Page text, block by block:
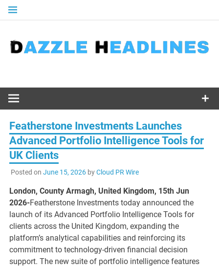
Skip
Featherstone Investments Launches
Advanced Portfolio Intelligence Tools for
UK Clients
Posted on June 15, 2026byCloud PR Wire
London, County Armagh, United Kingdom, 15th Jun
2026-Featherstone Investments today announced the
launch of its Advanced Portfolio Intelligence Tools for
clients across the United Kingdom, expanding the
platform’s analytical capabilities and reinforcing its
commitment to technology-driven financial decision
support. The new suite of portfolio intelligence features